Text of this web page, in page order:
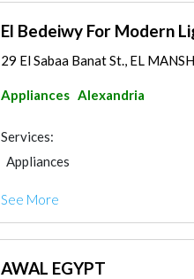
El Bedeiwy For Modern
29 El Sabaa Banat St., EL
Appliances Alexandria
Services:
Appliances
See More
AWAL EGYPT